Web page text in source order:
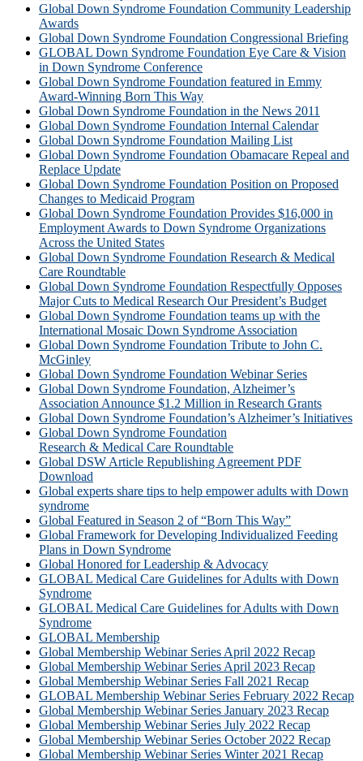
Global Down Syndrome Foundation Community Leadership
Awards
Global Down Syndrome Foundation Congressional Briefing
GLOBAL Down Syndrome Foundation Eye Care & Vision
in Down Syndrome Conference
Global Down Syndrome Foundation featured in Emmy
Award-Winning Born This Way
Global Down Syndrome Foundation in the News 2011
Global Down Syndrome Foundation Internal Calendar
Global Down Syndrome Foundation Mailing List
Global Down Syndrome Foundation Obamacare Repeal and
Replace Update
Global Down Syndrome Foundation Position on Proposed
Changes to Medicaid Program
Global Down Syndrome Foundation Provides $16,000 in
Employment Awards to Down Syndrome Organizations
Across the United States
Global Down Syndrome Foundation Research & Medical
Care Roundtable
Global Down Syndrome Foundation Respectfully Opposes
Major Cuts to Medical Research Our President’s Budget
Global Down Syndrome Foundation teams up with the
International Mosaic Down Syndrome Association
Global Down Syndrome Foundation Tribute to John C.
McGinley
Global Down Syndrome Foundation Webinar Series
Global Down Syndrome Foundation, Alzheimer’s
Association Announce $1.2 Million in Research Grants
Global Down Syndrome Foundation’s Alzheimer’s Initiatives
Global Down Syndrome Foundation
Research & Medical Care Roundtable
Global DSW Article Republishing Agreement PDF
Download
Global experts share tips to help empower adults with Down
syndrome
Global Featured in Season 2 of “Born This Way”
Global Framework for Developing Individualized Feeding
Plans in Down Syndrome
Global Honored for Leadership & Advocacy
GLOBAL Medical Care Guidelines for Adults with Down
Syndrome
GLOBAL Medical Care Guidelines for Adults with Down
Syndrome
GLOBAL Membership
Global Membership Webinar Series April 2022 Recap
Global Membership Webinar Series April 2023 Recap
Global Membership Webinar Series Fall 2021 Recap
GLOBAL Membership Webinar Series February 2022 Recap
Global Membership Webinar Series January 2023 Recap
Global Membership Webinar Series July 2022 Recap
Global Membership Webinar Series October 2022 Recap
Global Membership Webinar Series Winter 2021 Recap